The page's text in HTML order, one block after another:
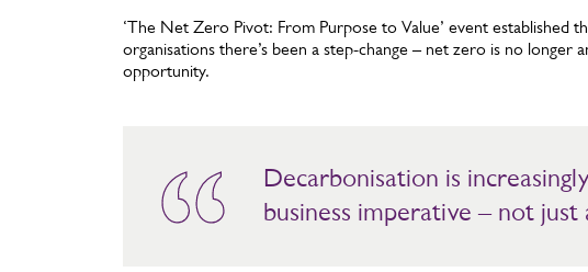
‘The Net Zero Pivot: From Purpose to Value’ event established
organisations there’s been a step-change – net zero is no longer
opportunity.
Decarbonisation is
business imperative – not